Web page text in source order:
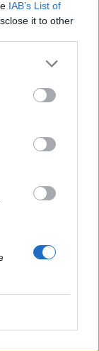
IAB’s List of
it to other